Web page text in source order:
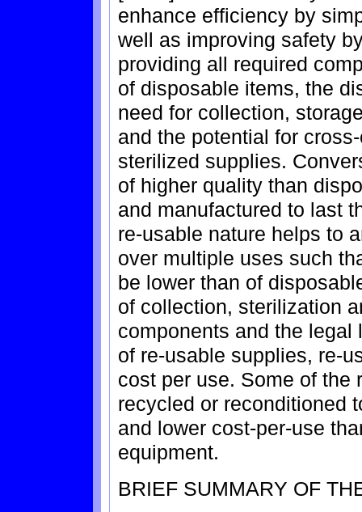
enhance efficiency by
well as improving safety
providing all required
of disposable items, the
need for collection,
and the potential for
sterilized supplies.
of higher quality than
and manufactured to last
re-usable nature helps to
over multiple uses such
be lower than of
of collection, sterilization
components and the
of re-usable supplies, re-
cost per use. Some of the
recycled or reconditioned
and lower cost-per-use
equipment.
BRIEF SUMMARY OF